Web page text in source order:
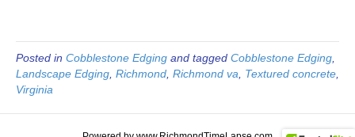
Posted in Cobblestone Edging and tagged Cobblestone Edging
Landscape Edging Richmond Richmond va Textured concrete
Virginia